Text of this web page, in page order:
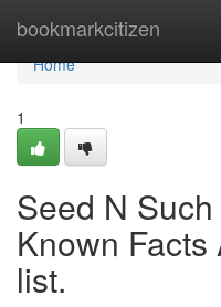
bookmarkcitizen
Home
Home
1
Seed N
Known
list.